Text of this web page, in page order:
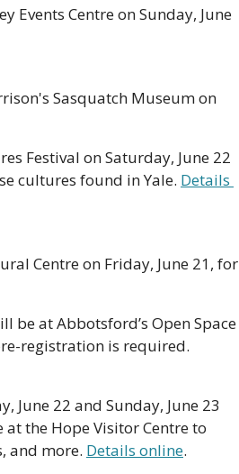
Events Centre on Sunday, June
Sasquatch Museum on
Festival on Saturday, June 22
cultures found in Yale. Details
Centre on Friday, June 21, for
at Abbotsford’s Open Space
June 22 and Sunday, June 23
the Hope Visitor Centre to
and more. Details online.